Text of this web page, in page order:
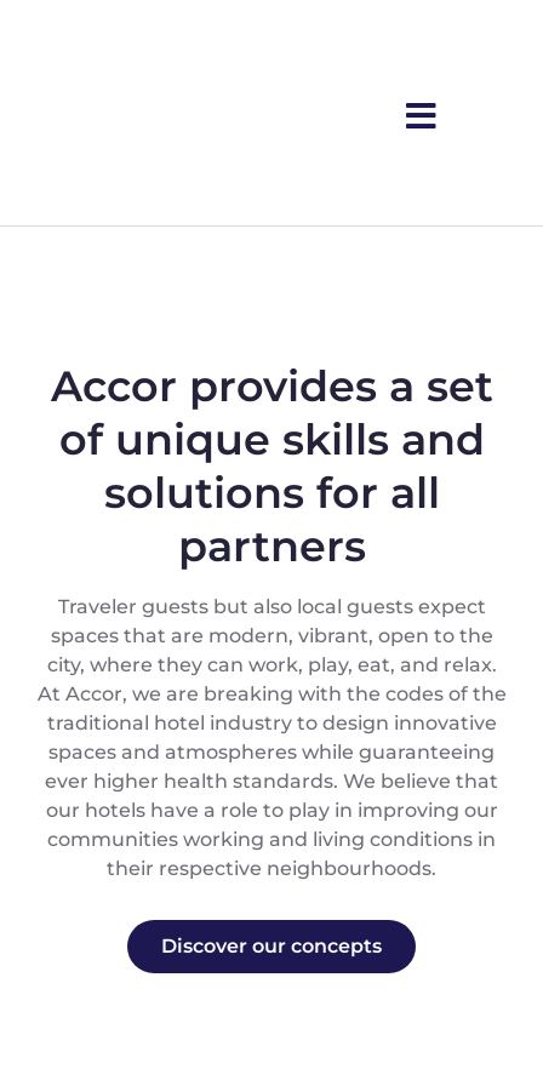
Accor provides a set
of unique skills and
solutions for all
partners
Traveler guests but also local guests expect
spaces that are modern, vibrant, open to the
city, where they can work, play, eat, and relax.
At Accor, we are breaking with the codes of the
traditional hotel industry to design innovative
spaces and atmospheres while guaranteeing
ever higher health standards. We believe that
our hotels have a role to play in improving our
communities working and living conditions in
their respective neighbourhoods.
Discover our concepts